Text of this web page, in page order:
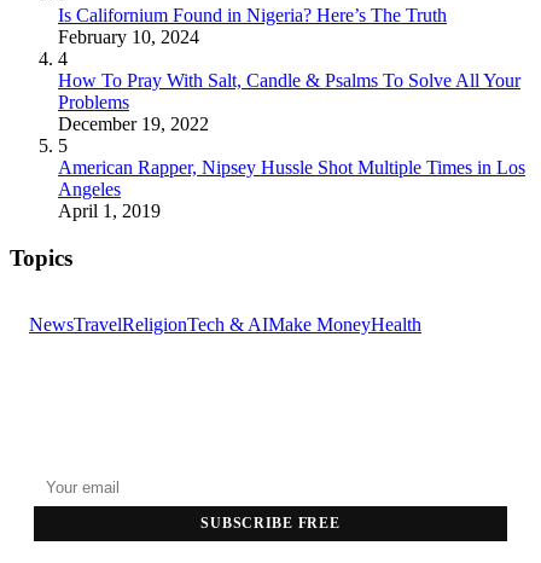
Is Californium Found in Nigeria? Here’s The Truth
February 10, 2024
4
How To Pray With Salt, Candle & Psalms To Solve All Your
Problems
December 19, 2022
5
American Rapper, Nipsey Hussle Shot Multiple Times in Los
Angeles
April 1, 2019
Topics
NewsTravelReligionTech & AIMake MoneyHealth
SUBSCRIBE FREE